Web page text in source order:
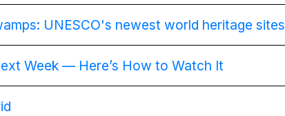
UNESCO's newest world heritage sites
Week — Here’s How to Watch It